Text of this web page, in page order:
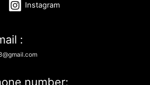
Instagram
:
number: